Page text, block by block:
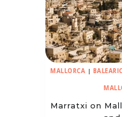
MALLORCA |
Marratxi on